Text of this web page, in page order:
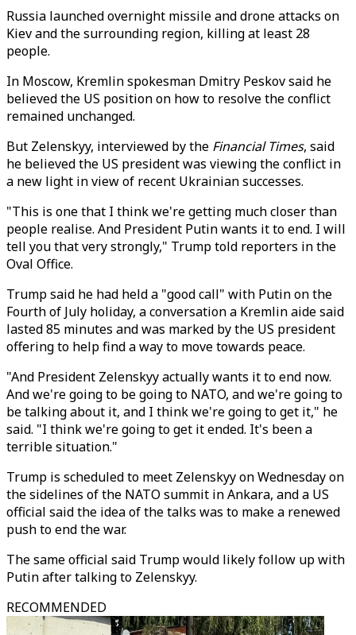
Russia launched overnight missile and drone attacks on
Kiev and the surrounding region, killing at least 28
people.
In Moscow, Kremlin spokesman Dmitry Peskov said he
believed the US position on how to resolve the conflict
remained unchanged.
But Zelenskyy, interviewed by the Financial Times, said
he believed the US president was viewing the conflict in
a new light in view of recent Ukrainian successes.
"This is one that I think we're getting much closer than
people realise. And President Putin wants it to end. I will
tell you that very strongly," Trump told reporters in the
Oval Office.
Trump said he had held a "good call" with Putin on the
Fourth of July holiday, a conversation a Kremlin aide said
lasted 85 minutes and was marked by the US president
offering to help find a way to move towards peace.
"And President Zelenskyy actually wants it to end now.
And we're going to be going to NATO, and we're going to
be talking about it, and I think we're going to get it," he
said. "I think we're going to get it ended. It's been a
terrible situation."
Trump is scheduled to meet Zelenskyy on Wednesday on
the sidelines of the NATO summit in Ankara, and a US
official said the idea of the talks was to make a renewed
push to end the war.
The same official said Trump would likely follow up with
Putin after talking to Zelenskyy.
RECOMMENDED